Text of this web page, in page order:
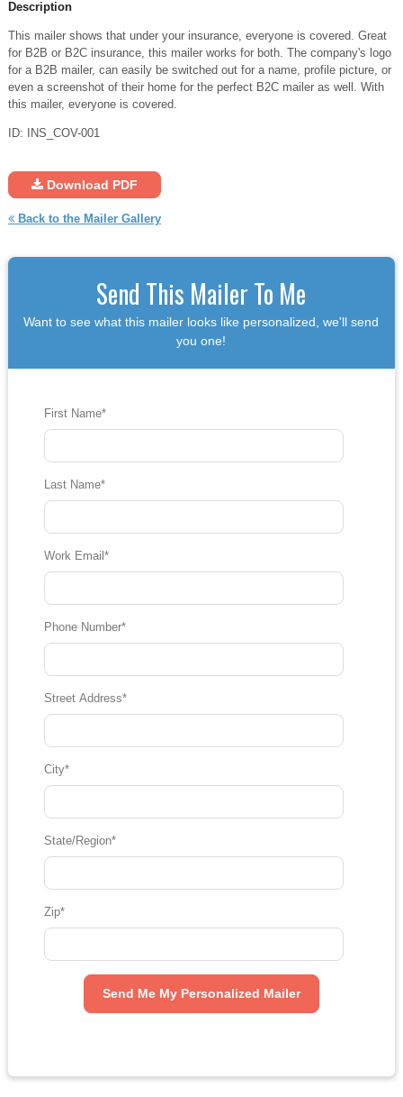
Description
This mailer shows that under your insurance, everyone is covered. Great
for B2B or B2C insurance, this mailer works for both. The company's logo
for a B2B mailer, can easily be switched out for a name, profile picture, or
even a screenshot of their home for the perfect B2C mailer as well. With
this mailer, everyone is covered.
ID: INS_COV-001
Download PDF
Back to the Mailer Gallery
Send This Mailer To Me
Want to see what this mailer looks like personalized, we'll send
you one!
First Name*
Last Name*
Work Email*
Phone Number*
Street Address*
City*
State/Region*
Zip*